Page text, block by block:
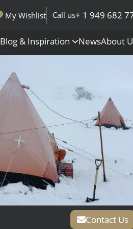
My Wishlist Call us+ 1 949 682
Blog & Inspiration NewsAbout
Contact Us